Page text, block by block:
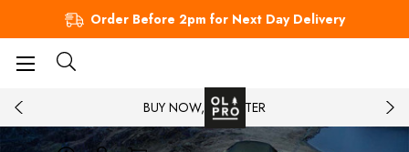
Order Before 2pm for Next Day Delivery
BUY NOW, PAY LATER